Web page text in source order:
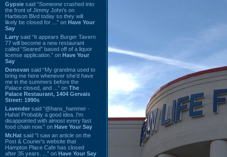
Gypsie said “Someone crashed into
the front of Jimmy John's on
Harbison Blvd today so they will
likely be closed for ...” on Have Your
Say
Larry said “It appears Burger Tavern
77 will become a new restaurant
called “Seared” based off of a liquor
license application.” on Have Your
Say
Donovan said “My grandma used to
bring me here whenever she'd have
me in the summers before the
Palace closed, and ...” on The
Palace Restaurant, 1404 Gervais
Street: 1990s
Lavender said “@hans_hammer -
Haha! Probably a good idea. I'm
disappointed with almost every fast
food chain now.” on Have Your Say
Mr.Hat said “I saw an article on the
Post & Courier's website that
Hampton Place Cafe has closed
after 35 years. ...” on Have Your Say